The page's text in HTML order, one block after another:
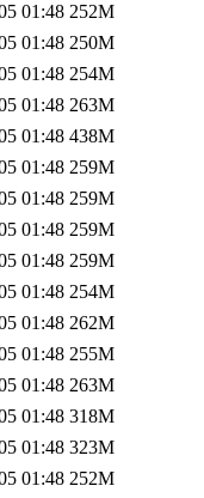
01:48 252M
01:48 250M
01:48 254M
01:48 263M
01:48 438M
01:48 259M
01:48 259M
01:48 259M
01:48 259M
01:48 254M
01:48 262M
01:48 255M
01:48 263M
01:48 318M
01:48 323M
01:48 252M